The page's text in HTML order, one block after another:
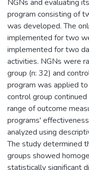
NGNs and evaluating
program consisting of
was developed. The
implemented for two
implemented for two
activities. NGNs were
group (n: 32) and
program was applied
control group
range of outcome
programs'
analyzed using
The study determined
groups showed
statistically significant